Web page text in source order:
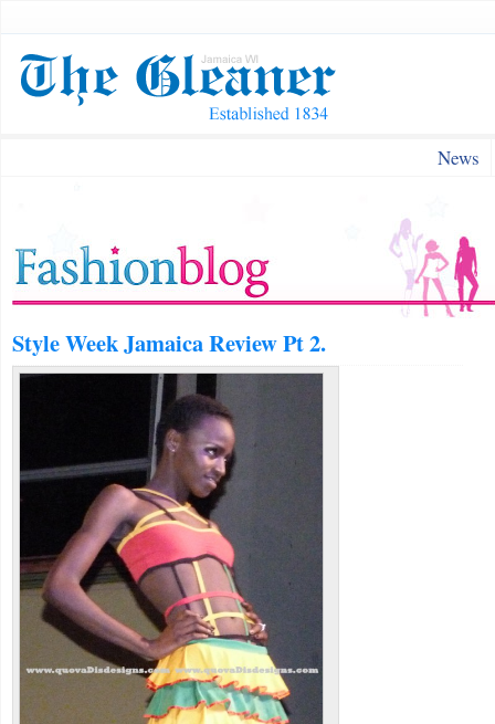
News
Style Week Jamaica Review Pt 2.